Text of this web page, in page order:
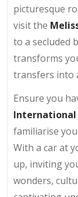
picturesque
visit the
to a secluded
transforms
transfers into
Ensure you
International
familiarise
With a car at
up, inviting
wonders,